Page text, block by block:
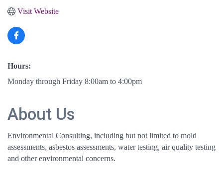
Visit Website
Hours:
Monday through Friday 8:00am to 4:00pm
About Us
Environmental Consulting, including but not limited to mold
assessments, asbestos assessments, water testing, air quality testing
and other environmental concerns.